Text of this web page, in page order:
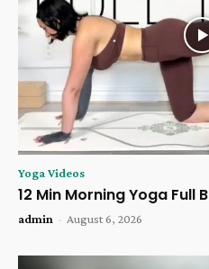
Yoga Videos
12 Min Morning Yoga Full
admin - August 6, 2026